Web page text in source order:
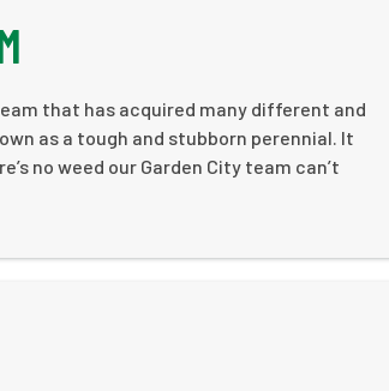
that has acquired many different and
as a tough and stubborn perennial. It
no weed our Garden City team can’t